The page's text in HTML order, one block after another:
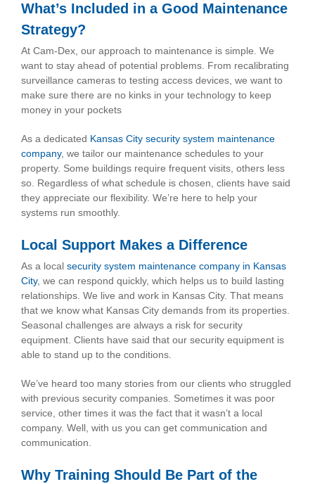
What’s Included in a Good Maintenance
Strategy?
At Cam-Dex, our approach to maintenance is simple. We
want to stay ahead of potential problems. From recalibrating
surveillance cameras to testing access devices, we want to
make sure there are no kinks in your technology to keep
money in your pockets
As a dedicated Kansas City security system maintenance
company, we tailor our maintenance schedules to your
property. Some buildings require frequent visits, others less
so. Regardless of what schedule is chosen, clients have said
they appreciate our flexibility. We’re here to help your
systems run smoothly.
Local Support Makes a Difference
As a local security system maintenance company in Kansas
City, we can respond quickly, which helps us to build lasting
relationships. We live and work in Kansas City. That means
that we know what Kansas City demands from its properties.
Seasonal challenges are always a risk for security
equipment. Clients have said that our security equipment is
able to stand up to the conditions.
We’ve heard too many stories from our clients who struggled
with previous security companies. Sometimes it was poor
service, other times it was the fact that it wasn’t a local
company. Well, with us you can get communication and
communication.
Why Training Should Be Part of the